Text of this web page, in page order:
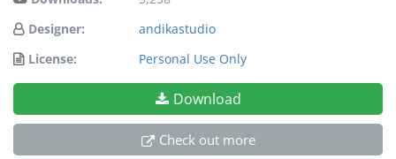
Designer:
andikastudio
License:
Personal Use Only
Download
Check out more